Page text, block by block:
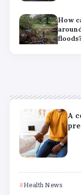
A
Health News